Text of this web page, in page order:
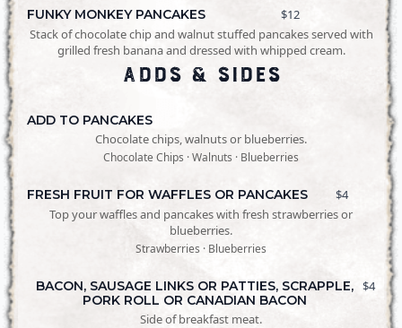
FUNKY MONKEY PANCAKES
$12
Stack of chocolate chip and walnut stuffed pancakes served with
grilled fresh banana and dressed with whipped cream.
Adds & Sides
ADD TO PANCAKES
Chocolate chips, walnuts or blueberries.
Chocolate Chips · Walnuts · Blueberries
FRESH FRUIT FOR WAFFLES OR PANCAKES
$4
Top your waffles and pancakes with fresh strawberries or
blueberries.
Strawberries · Blueberries
BACON, SAUSAGE LINKS OR PATTIES, SCRAPPLE,
PORK ROLL OR CANADIAN BACON
$4
Side of breakfast meat.